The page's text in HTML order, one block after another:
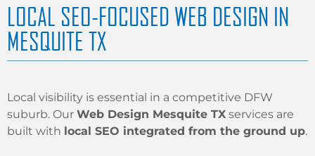
LOCAL SEO-FOCUSED WEB DESIGN IN
MESQUITE TX
Local visibility is essential in a competitive DFW
suburb. Our Web Design Mesquite TX services are
built with local SEO integrated from the ground up.